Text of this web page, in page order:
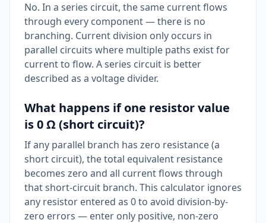
No. In a series circuit, the same current flows
through every component — there is no
branching. Current division only occurs in
parallel circuits where multiple paths exist for
current to flow. A series circuit is better
described as a voltage divider.
What happens if one resistor value
is 0 Ω (short circuit)?
If any parallel branch has zero resistance (a
short circuit), the total equivalent resistance
becomes zero and all current flows through
that short-circuit branch. This calculator ignores
any resistor entered as 0 to avoid division-by-
zero errors — enter only positive, non-zero